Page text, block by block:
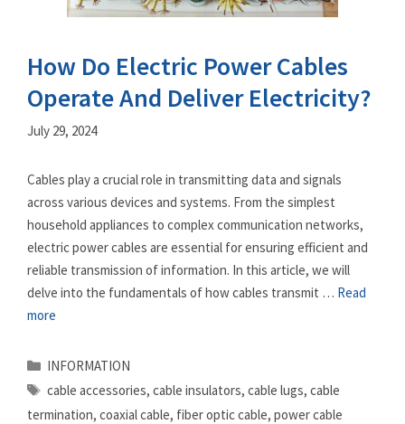
How Do Electric Power Cables
Operate And Deliver Electricity?
July 29, 2024
Cables play a crucial role in transmitting data and signals
across various devices and systems. From the simplest
household appliances to complex communication networks,
electric power cables are essential for ensuring efficient and
reliable transmission of information. In this article, we will
delve into the fundamentals of how cables transmit … Read
more
Categories
INFORMATION
Tags
cable accessories, cable insulators, cable lugs, cable
termination, coaxial cable, fiber optic cable, power cable